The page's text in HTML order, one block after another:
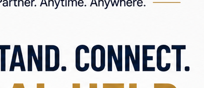
Law, Property Law, Corporate Law, Civil
legal information, or a better understanding of